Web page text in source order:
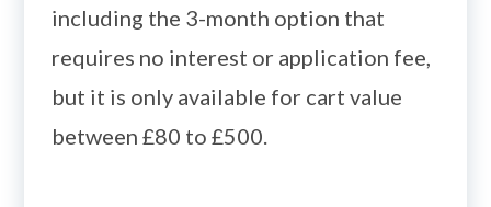
including the 3-month option that
requires no interest or application fee,
but it is only available for cart value
between £80 to £500.